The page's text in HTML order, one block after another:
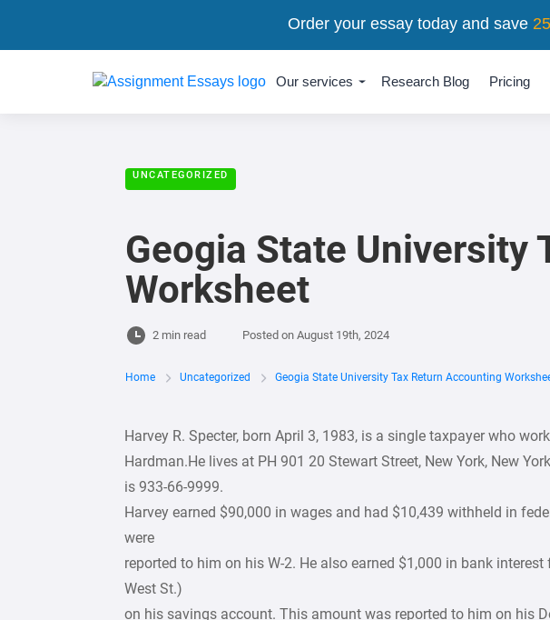
Our services Research Blog Pricing
UNCATEGORIZED
Geogia State University
Worksheet
2 min read Posted on August 19th, 2024
Home Uncategorized Geogia State University Tax Return Accounting
Harvey R. Specter, born April 3, 1983, is a single taxpayer who
Hardman.He lives at PH 901 20 Stewart Street, New York, New
is 933-66-9999.
Harvey earned $90,000 in wages and had $10,439 withheld in
were
reported to him on his W-2. He also earned $1,000 in bank
West St.)
on his savings account. This amount was reported to him on his
Order your essay today and save